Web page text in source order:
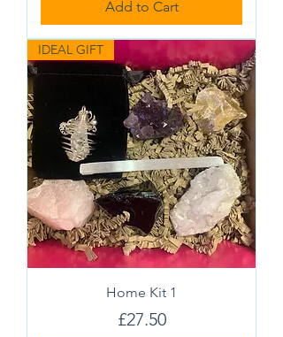
Add to Cart
IDEAL GIFT
Home Kit 1
Price
£27.50